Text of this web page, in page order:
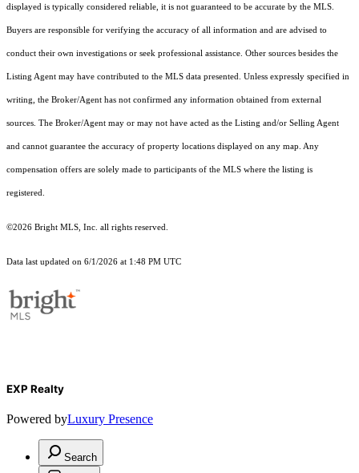
displayed is typically considered reliable, it is not guaranteed to be accurate by the MLS.
Buyers are responsible for verifying the accuracy of all information and are advised to
conduct their own investigations or seek professional assistance. Other sources besides the
Listing Agent may have contributed to the MLS data presented. Unless expressly specified in
writing, the Broker/Agent has not confirmed any information obtained from external
sources. The Broker/Agent may or may not have acted as the Listing and/or Selling Agent
and cannot guarantee the accuracy of property locations displayed on any map. Any
compensation offers are solely made to participants of the MLS where the listing is
registered.
©2026 Bright MLS, Inc. all rights reserved.
Data last updated on 6/1/2026 at 1:48 PM UTC
EXP Realty
Powered byLuxury Presence
Search